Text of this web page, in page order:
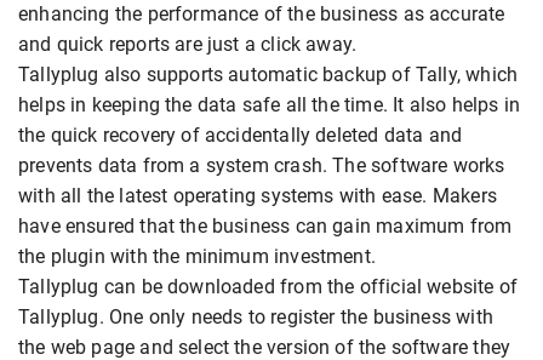
enhancing the performance of the business as accurate
and quick reports are just a click away.
Tallyplug also supports automatic backup of Tally, which
helps in keeping the data safe all the time. It also helps in
the quick recovery of accidentally deleted data and
prevents data from a system crash. The software works
with all the latest operating systems with ease. Makers
have ensured that the business can gain maximum from
the plugin with the minimum investment.
Tallyplug can be downloaded from the official website of
Tallyplug. One only needs to register the business with
the web page and select the version of the software they